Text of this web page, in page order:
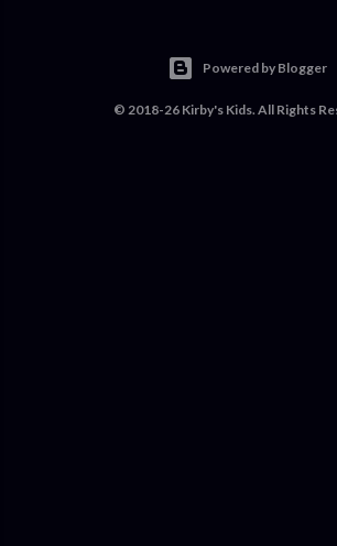
Powered by Blogger
© 2018-26 Kirby's Kids. All Rights